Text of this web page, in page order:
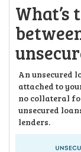
An unsecured
attached to
no collateral
unsecured
lenders.